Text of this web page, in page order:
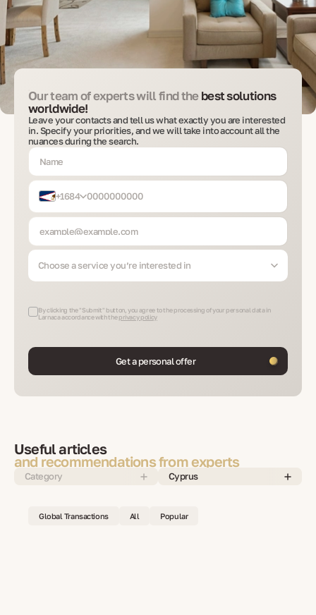
Our team of experts will find thebest solutions
worldwide!
Leave your contacts and tell us what exactly you are interested
in. Specify your priorities, and we will take into account all the
nuances during the search.
+1684
Choose a service you’re interested in
By clicking the "Submit" button, you agree to the processing of your personal data in
Larnaca accordance with the privacy policy
Get a personal offer
Useful articles
and recommendations from experts
Category Cyprus
Global Transactions All Popular